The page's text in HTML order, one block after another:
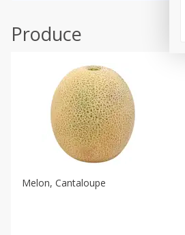
Produce
Melon, Cantaloupe